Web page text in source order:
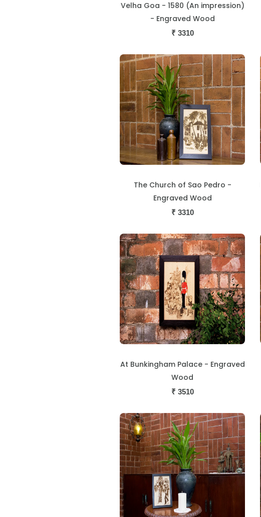
Velha Goa - 1580 (An impression)
- Engraved Wood
₹ 3310
The Church of Sao Pedro -
Engraved Wood
₹ 3310
At Bunkingham Palace - Engraved
Wood
₹ 3510